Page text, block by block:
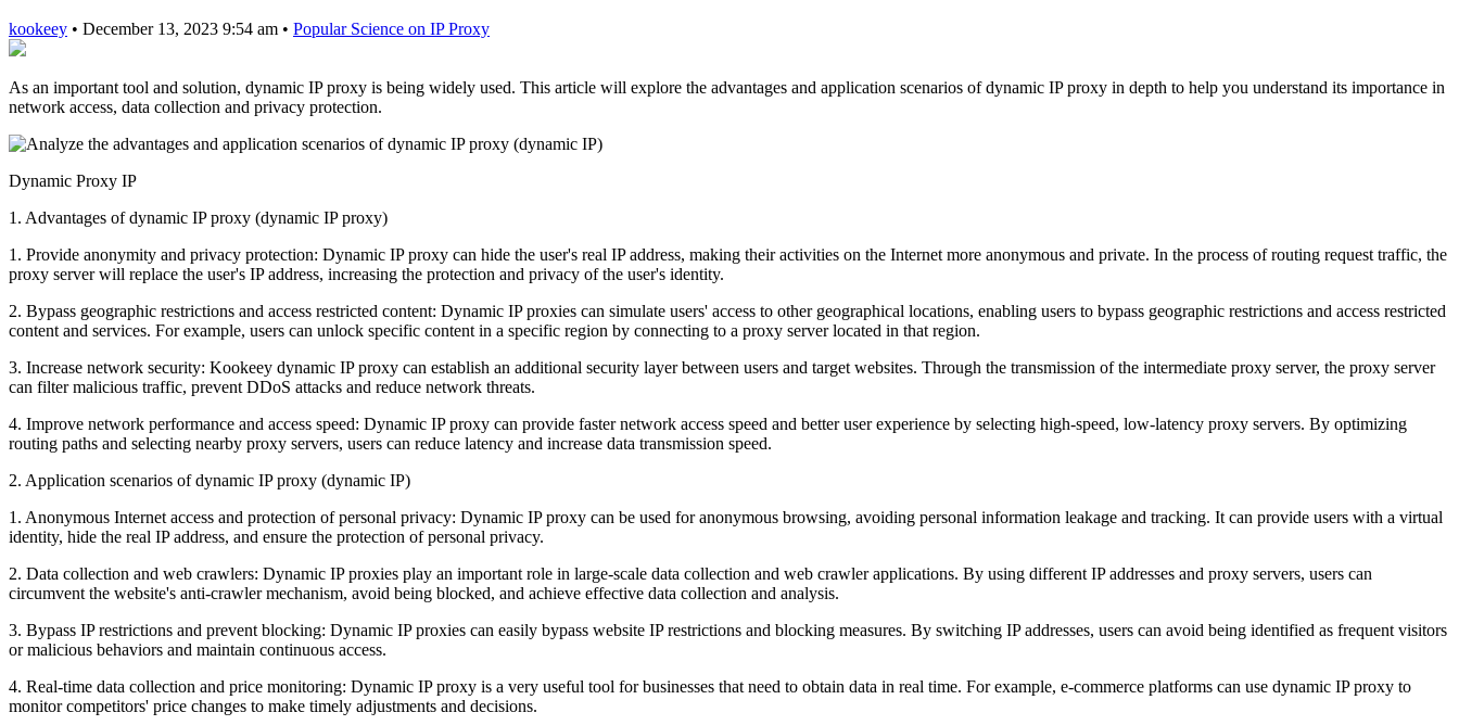
kookeey • December 13, 2023 9:54 am • Popular Science on IP Proxy
As an important tool and solution, dynamic IP proxy is being widely used. This article will explore the advantages and application scenarios of dynamic IP proxy in depth to help you understand its importance in
network access, data collection and privacy protection.
Dynamic Proxy IP
1. Advantages of dynamic IP proxy (dynamic IP proxy)
1. Provide anonymity and privacy protection: Dynamic IP proxy can hide the user's real IP address, making their activities on the Internet more anonymous and private. In the process of routing request traffic, the
proxy server will replace the user's IP address, increasing the protection and privacy of the user's identity.
2. Bypass geographic restrictions and access restricted content: Dynamic IP proxies can simulate users' access to other geographical locations, enabling users to bypass geographic restrictions and access restricted
content and services. For example, users can unlock specific content in a specific region by connecting to a proxy server located in that region.
3. Increase network security: Kookeey dynamic IP proxy can establish an additional security layer between users and target websites. Through the transmission of the intermediate proxy server, the proxy server
can filter malicious traffic, prevent DDoS attacks and reduce network threats.
4. Improve network performance and access speed: Dynamic IP proxy can provide faster network access speed and better user experience by selecting high-speed, low-latency proxy servers. By optimizing
routing paths and selecting nearby proxy servers, users can reduce latency and increase data transmission speed.
2. Application scenarios of dynamic IP proxy (dynamic IP)
1. Anonymous Internet access and protection of personal privacy: Dynamic IP proxy can be used for anonymous browsing, avoiding personal information leakage and tracking. It can provide users with a virtual
identity, hide the real IP address, and ensure the protection of personal privacy.
2. Data collection and web crawlers: Dynamic IP proxies play an important role in large-scale data collection and web crawler applications. By using different IP addresses and proxy servers, users can
circumvent the website's anti-crawler mechanism, avoid being blocked, and achieve effective data collection and analysis.
3. Bypass IP restrictions and prevent blocking: Dynamic IP proxies can easily bypass website IP restrictions and blocking measures. By switching IP addresses, users can avoid being identified as frequent visitors
or malicious behaviors and maintain continuous access.
4. Real-time data collection and price monitoring: Dynamic IP proxy is a very useful tool for businesses that need to obtain data in real time. For example, e-commerce platforms can use dynamic IP proxy to
monitor competitors' price changes to make timely adjustments and decisions.